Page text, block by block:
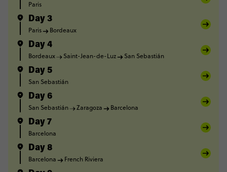
Paris
Day 3
Paris Bordeaux
Day 4
Bordeaux Saint-Jean-de-Luz San Sebastián
Day 5
San Sebastián
Day 6
San Sebastián Zaragoza Barcelona
Day 7
Barcelona
Day 8
Barcelona French Riviera